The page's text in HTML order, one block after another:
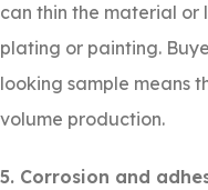
can thin the material or
plating or painting.
looking sample means
volume production.
5. Corrosion and